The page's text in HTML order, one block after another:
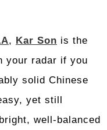
, Kar Son is the
your radar if you
solid Chinese
yet still
well-balanced